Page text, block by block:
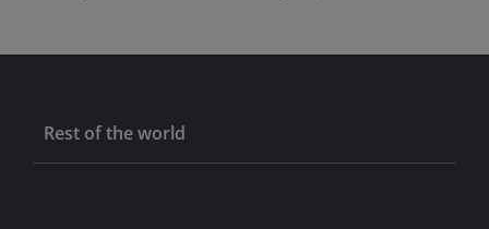
Rest of the world